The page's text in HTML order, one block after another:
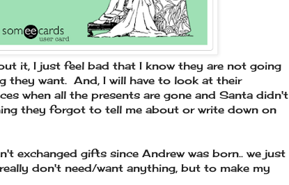
it, I just feel bad that I know they are not going
they want. And, I will have to look at their
when all the presents are gone and Santa didn't
they forgot to tell me about or write down on
exchanged gifts since Andrew was born.. we just
don't need/want anything, but to make my